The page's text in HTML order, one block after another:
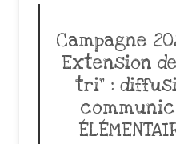
Campagne
Extension
tri” :